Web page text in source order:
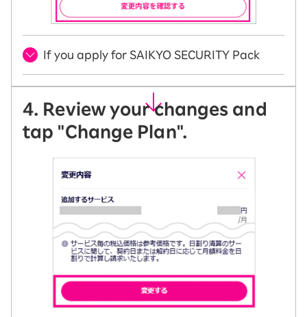
If you apply for SAIKYO SECURITY Pack
4. Review your changes and
tap "Change Plan".